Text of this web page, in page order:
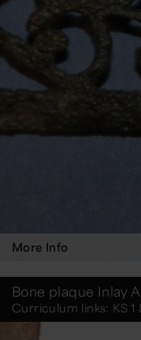
More Info
Bone plaque Inlay
Curriculum links: KS